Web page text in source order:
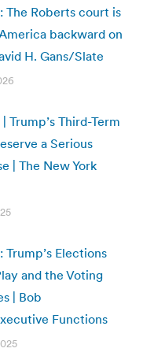
The Roberts court is
backward on
H. Gans/Slate
Trump’s Third-Term
a Serious
| The New York
Trump’s Elections
and the Voting
| Bob
Functions